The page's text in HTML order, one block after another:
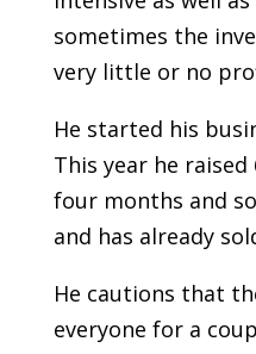
sometimes the
very little or no
He started his
This year he
four months and
and has already
He cautions that
everyone for a